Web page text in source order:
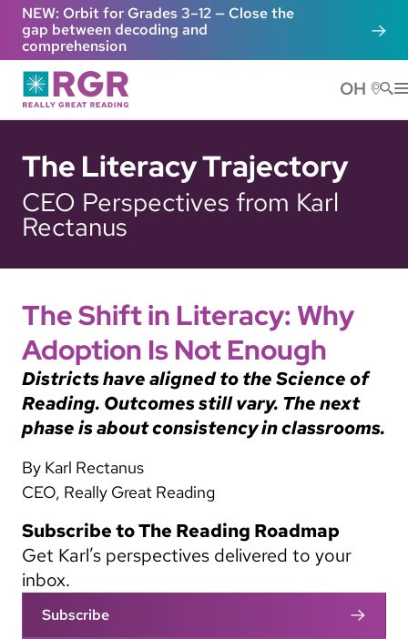
Skip to main content
NEW: Orbit for Grades 3–12 — Close the
gap between decoding and
comprehension
OH
The Literacy Trajectory
CEO Perspectives from Karl
Rectanus
The Shift in Literacy: Why
Adoption Is Not Enough
Districts have aligned to the Science of
Reading. Outcomes still vary. The next
phase is about consistency in classrooms.
By Karl Rectanus
CEO, Really Great Reading
Subscribe to The Reading Roadmap
Get Karl’s perspectives delivered to your
inbox.
Subscribe